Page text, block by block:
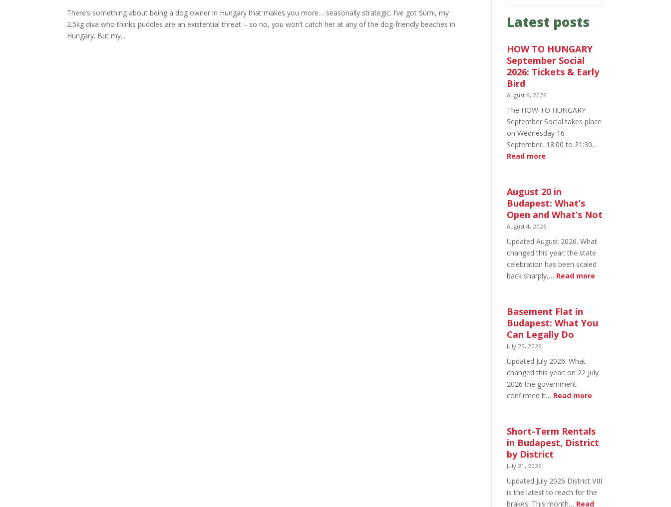
There’s something about being a dog owner in Hungary that makes you more… seasonally strategic. I’ve got Sümi, my
2.5kg diva who thinks puddles are an existential threat – so no, you won’t catch her at any of the dog-friendly beaches in
Hungary. But my...
Latest posts
HOW TO HUNGARY
September Social
2026: Tickets & Early
Bird
August 6, 2026
The HOW TO HUNGARY
September Social takes place
on Wednesday 16
September, 18:00 to 21:30,…
Read more
HUNGARY
September
Social
2026:
&
Early
Bird
August 20 in
Budapest: What’s
Open and What’s Not
August 4, 2026
Updated August 2026. What
changed this year: the state
celebration has been scaled
back sharply,… Read more
Budapest:
Not
Basement Flat in
Budapest: What You
Can Legally Do
July 25, 2026
Updated July 2026. What
changed this year: on 22 July
2026 the government
confirmed it… Read more
in
Budapest:
Legally
Do
Short-Term Rentals
in Budapest, District
by District
July 21, 2026
Updated July 2026 District VIII
is the latest to reach for the
brakes. This month… Read